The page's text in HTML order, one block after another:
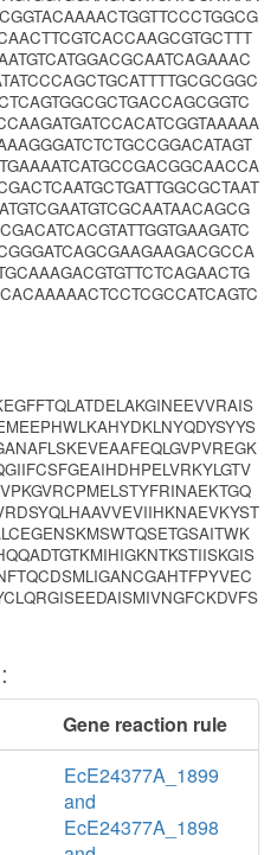
Gene reaction rule
EcE24377A_1899
and
EcE24377A_1898